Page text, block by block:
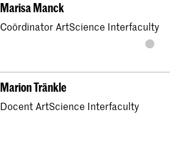
Marisa Manck
Coördinator ArtScience Interfaculty
Marion Tränkle
Docent ArtScience Interfaculty